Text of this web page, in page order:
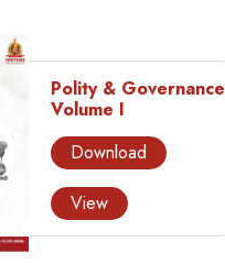
Polity & Governance
Volume I
Download
View